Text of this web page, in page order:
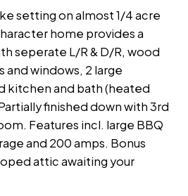
setting on almost 1/4 acre
home provides a
seperate L/R & D/R, wood
windows, 2 large
kitchen and bath (heated
finished down with 3rd
Features incl. large BBQ
and 200 amps. Bonus
attic awaiting your